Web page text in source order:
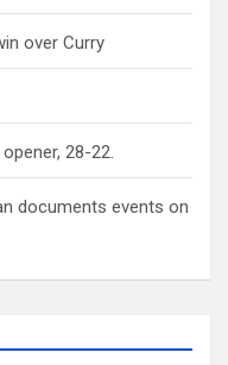
over Curry
28-22.
documents events on